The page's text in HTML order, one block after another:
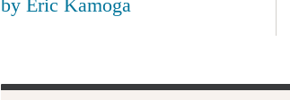
by Eric Kamoga